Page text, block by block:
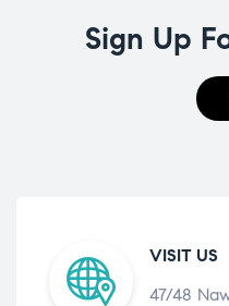
Sign Up
VISIT US
47/48